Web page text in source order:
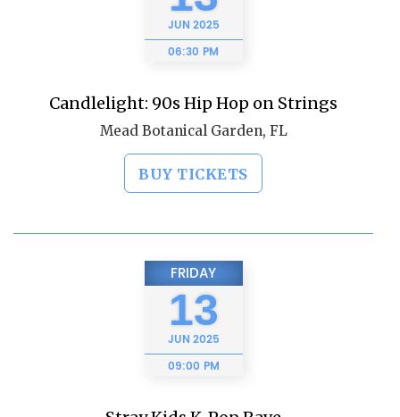
JUN 2025
06:30 PM
Candlelight: 90s Hip Hop on Strings
Mead Botanical Garden, FL
BUY TICKETS
FRIDAY
13
JUN 2025
09:00 PM